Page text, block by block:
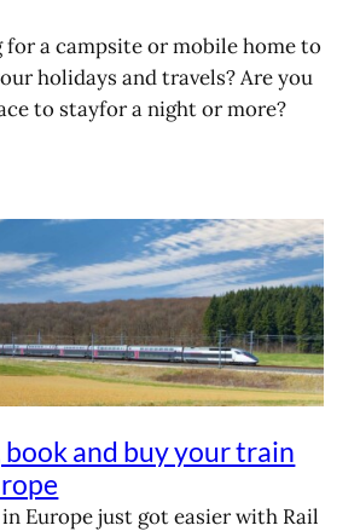
for a campsite or mobile home to
holidays and travels? Are you
to stayfor a night or more?
book and buy your train
Europe just got easier with Rail